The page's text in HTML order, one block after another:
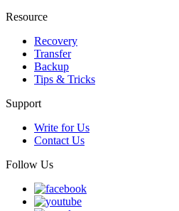
Resource
Recovery
Transfer
Backup
Tips & Tricks
Support
Write for Us
Contact Us
Follow Us